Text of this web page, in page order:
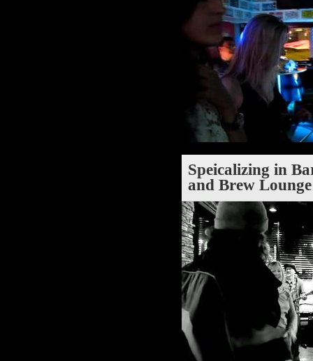
Speicalizing in
and Brew